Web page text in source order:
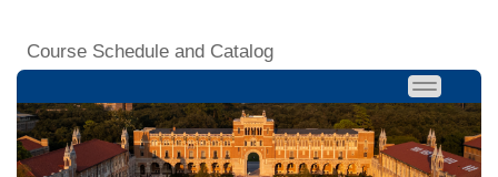
Course Schedule and Catalog